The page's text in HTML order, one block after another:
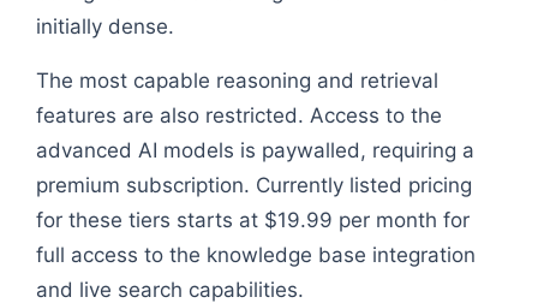
initially dense.
The most capable reasoning and retrieval
features are also restricted. Access to the
advanced AI models is paywalled, requiring a
premium subscription. Currently listed pricing
for these tiers starts at $19.99 per month for
full access to the knowledge base integration
and live search capabilities.